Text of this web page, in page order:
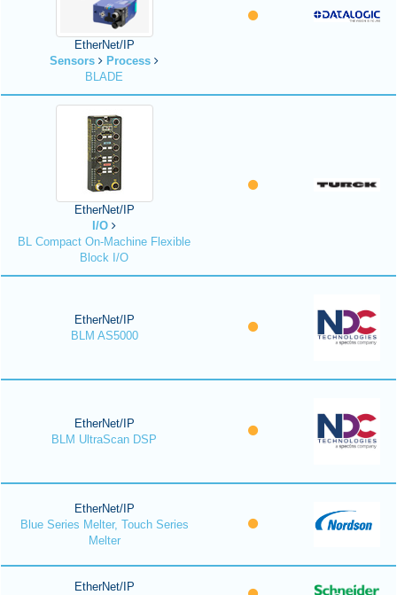
EtherNet/IP
Sensors
Process
BLADE
EtherNet/IP
I/O
BL Compact On-Machine Flexible
Block I/O
EtherNet/IP
BLM AS5000
EtherNet/IP
BLM UltraScan DSP
EtherNet/IP
Blue Series Melter, Touch Series
Melter
EtherNet/IP